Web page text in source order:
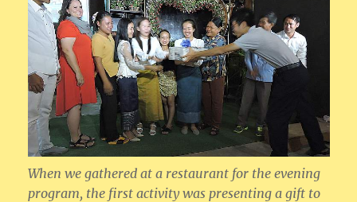
When we gathered at a restaurant for the evening
program, the first activity was presenting a gift to